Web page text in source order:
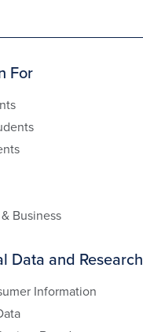
For
Business
Data and Research
Information